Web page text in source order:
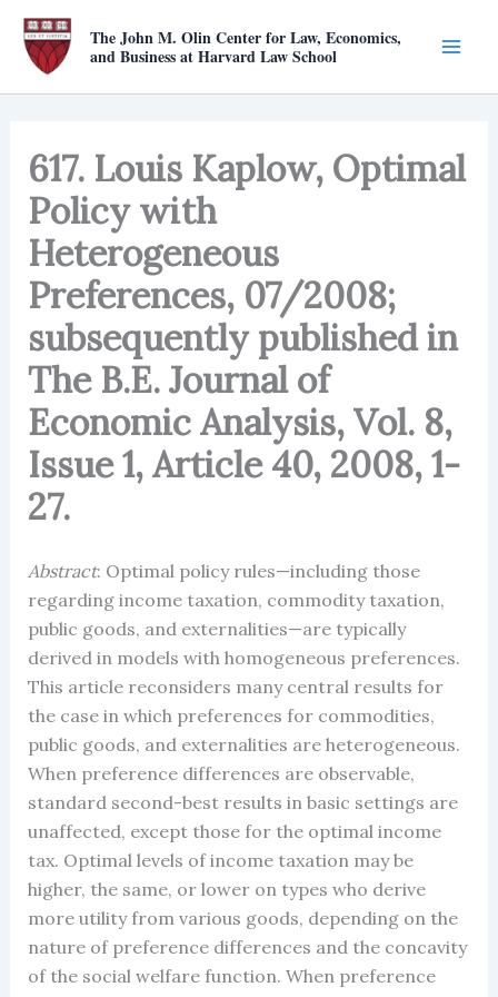
Skip
content
The John M. Olin Center for Law, Economics,
and Business at Harvard Law School
617. Louis Kaplow, Optimal
Policy with
Heterogeneous
Preferences, 07/2008;
subsequently published in
The B.E. Journal of
Economic Analysis, Vol. 8,
Issue 1, Article 40, 2008, 1-
27.
Abstract: Optimal policy rules—including those
regarding income taxation, commodity taxation,
public goods, and externalities—are typically
derived in models with homogeneous preferences.
This article reconsiders many central results for
the case in which preferences for commodities,
public goods, and externalities are heterogeneous.
When preference differences are observable,
standard second-best results in basic settings are
unaffected, except those for the optimal income
tax. Optimal levels of income taxation may be
higher, the same, or lower on types who derive
more utility from various goods, depending on the
nature of preference differences and the concavity
of the social welfare function. When preference